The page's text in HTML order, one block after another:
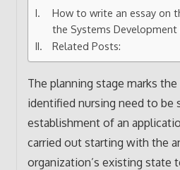
How to write an essay on
the Systems Development
Related Posts:
The planning stage marks
identified nursing need to be
establishment of an
carried out starting with the
organization’s existing state